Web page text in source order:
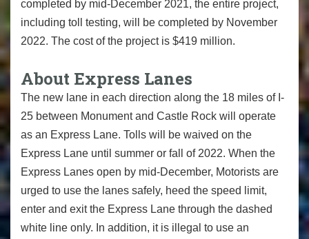
completed by mid-December 2021, the entire project,
including toll testing, will be completed by November
2022. The cost of the project is $419 million.
About Express Lanes
The new lane in each direction along the 18 miles of I-
25 between Monument and Castle Rock will operate
as an Express Lane. Tolls will be waived on the
Express Lane until summer or fall of 2022. When the
Express Lanes open by mid-December, Motorists are
urged to use the lanes safely, heed the speed limit,
enter and exit the Express Lane through the dashed
white line only. In addition, it is illegal to use an